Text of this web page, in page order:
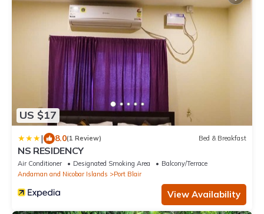
US $17
| 8.0(1 Review) Bed & Breakfast
NS RESIDENCY
Air Conditioner Designated Smoking Area
Balcony/Terrace
Andaman and Nicobar Islands
Port Blair
View Availability